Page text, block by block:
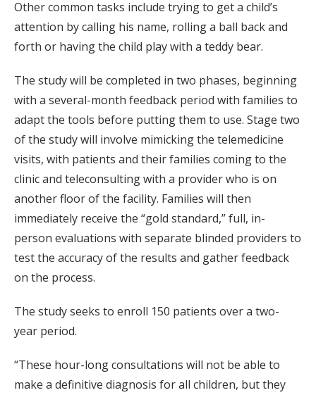
Other common tasks include trying to get a child’s
attention by calling his name, rolling a ball back and
forth or having the child play with a teddy bear.
The study will be completed in two phases, beginning
with a several-month feedback period with families to
adapt the tools before putting them to use. Stage two
of the study will involve mimicking the telemedicine
visits, with patients and their families coming to the
clinic and teleconsulting with a provider who is on
another floor of the facility. Families will then
immediately receive the “gold standard,” full, in-
person evaluations with separate blinded providers to
test the accuracy of the results and gather feedback
on the process.
The study seeks to enroll 150 patients over a two-
year period.
“These hour-long consultations will not be able to
make a definitive diagnosis for all children, but they